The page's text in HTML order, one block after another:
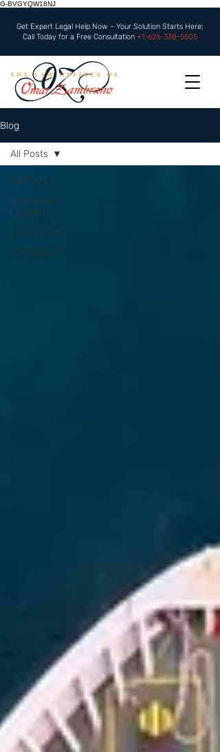
G-BVGYQW18NJ
Get Expert Legal Help Now – Your Solution Starts Here:
Call Today for a Free Consultation +1-626-338-5505
Blog
All Posts
Bankruptcy
Lawyers
Living Trust
Immigration
All Posts